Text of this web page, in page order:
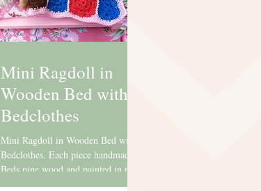
Mini Ragdoll in
Wooden Bed with
Bedclothes
Mini Ragdoll in Wooden Bed with
Bedclothes. Each piece handmade.
Beds pine wood and painted in pink
water based paint. Dolls has a